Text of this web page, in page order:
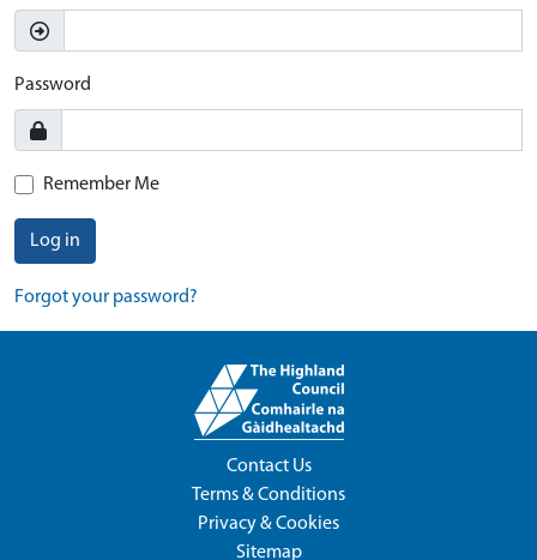
Password
Remember Me
Log in
Forgot your password?
Contact Us
Terms & Conditions
Privacy & Cookies
Sitemap